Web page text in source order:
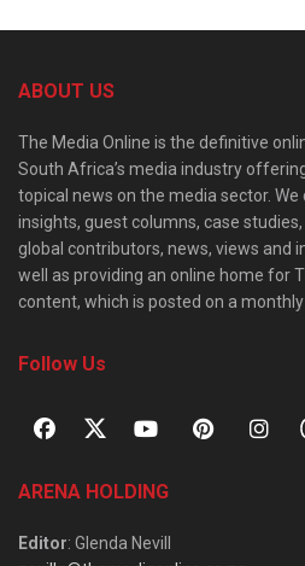
ABOUT US
The Media Online is the definitive
South Africa’s media industry
topical news on the media sector.
insights, guest columns, case
global contributors, news, views and
well as providing an online home for
content, which is posted on a monthly
Follow Us
ARENA HOLDING
Editor: Glenda Nevill